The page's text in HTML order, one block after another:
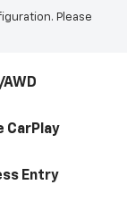
Please
CarPlay
Entry